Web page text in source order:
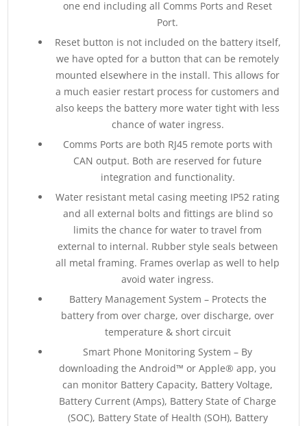
one end including all Comms Ports and Reset
Port.
Reset button is not included on the battery itself,
we have opted for a button that can be remotely
mounted elsewhere in the install. This allows for
a much easier restart process for customers and
also keeps the battery more water tight with less
chance of water ingress.
Comms Ports are both RJ45 remote ports with
CAN output. Both are reserved for future
integration and functionality.
Water resistant metal casing meeting IP52 rating
and all external bolts and fittings are blind so
limits the chance for water to travel from
external to internal. Rubber style seals between
all metal framing. Frames overlap as well to help
avoid water ingress.
Battery Management System – Protects the
battery from over charge, over discharge, over
temperature & short circuit
Smart Phone Monitoring System – By
downloading the Android™ or Apple® app, you
can monitor Battery Capacity, Battery Voltage,
Battery Current (Amps), Battery State of Charge
(SOC), Battery State of Health (SOH), Battery